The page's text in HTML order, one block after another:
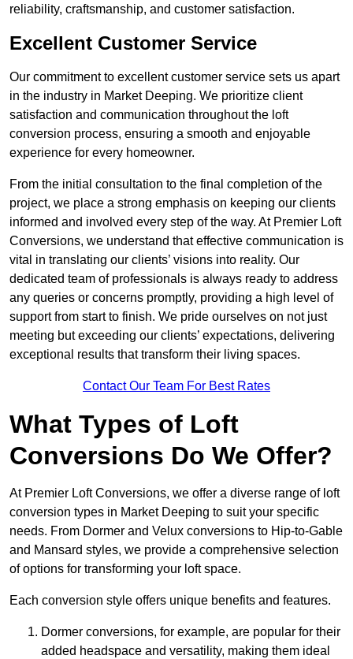
reliability, craftsmanship, and customer satisfaction.
Excellent Customer Service
Our commitment to excellent customer service sets us apart
in the industry in Market Deeping. We prioritize client
satisfaction and communication throughout the loft
conversion process, ensuring a smooth and enjoyable
experience for every homeowner.
From the initial consultation to the final completion of the
project, we place a strong emphasis on keeping our clients
informed and involved every step of the way. At Premier Loft
Conversions, we understand that effective communication is
vital in translating our clients’ visions into reality. Our
dedicated team of professionals is always ready to address
any queries or concerns promptly, providing a high level of
support from start to finish. We pride ourselves on not just
meeting but exceeding our clients’ expectations, delivering
exceptional results that transform their living spaces.
Contact Our Team For Best Rates
What Types of Loft
Conversions Do We Offer?
At Premier Loft Conversions, we offer a diverse range of loft
conversion types in Market Deeping to suit your specific
needs. From Dormer and Velux conversions to Hip-to-Gable
and Mansard styles, we provide a comprehensive selection
of options for transforming your loft space.
Each conversion style offers unique benefits and features.
Dormer conversions, for example, are popular for their
added headspace and versatility, making them ideal